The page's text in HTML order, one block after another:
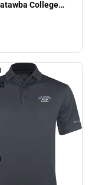
College
- ONLINE